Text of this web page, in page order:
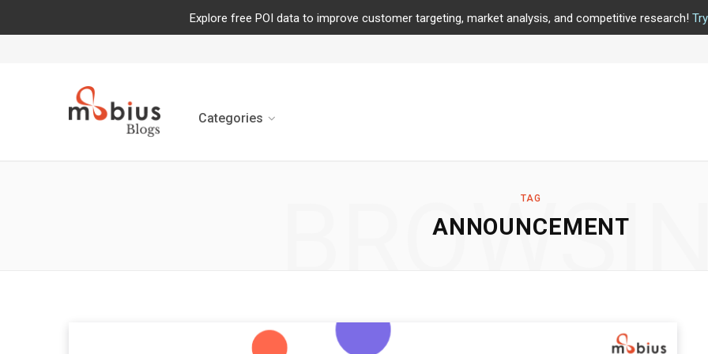
Explore free POI data to improve customer targeting, market analysis, and competitive research!
Categories
TAG
ANNOUNCEMENT